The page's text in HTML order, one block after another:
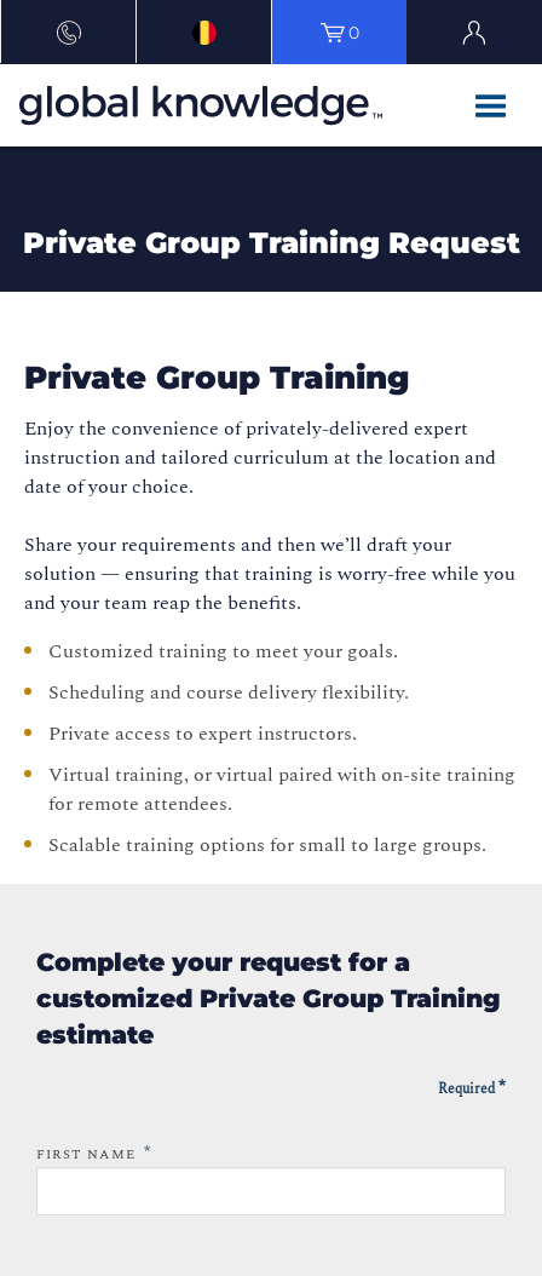
0
Private Group Training Request
Private Group Training
Enjoy the convenience of privately-delivered expert
instruction and tailored curriculum at the location and
date of your choice.
Share your requirements and then we’ll draft your
solution — ensuring that training is worry-free while you
and your team reap the benefits.
Customized training to meet your goals.
Scheduling and course delivery flexibility.
Private access to expert instructors.
Virtual training, or virtual paired with on-site training
for remote attendees.
Scalable training options for small to large groups.
Complete your request for a
customized Private Group Training
estimate
Required*
FIRST NAME *